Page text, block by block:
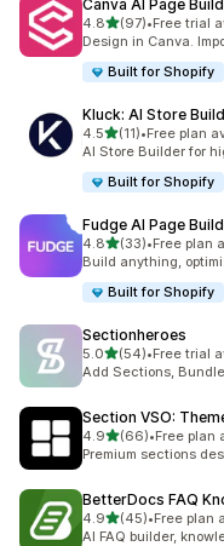
Canva AI Page
4.8out of 5 stars
(97)
97 total reviews
•Free trial
Design in Canva.
Built for Shopify
Kluck: AI Store
4.5out of 5 stars
(11)
11 total reviews
•Free plan
AI Store Builder for
Built for Shopify
Fudge AI Page
4.8out of 5 stars
(33)
33 total reviews
•Free plan
Build anything,
Built for Shopify
Sectionheroes
5.0out of 5 stars
(54)
54 total reviews
•Free trial
Add Sections,
Section VSO:
4.9out of 5 stars
(66)
66 total reviews
•Free plan
Premium sections
BetterDocs FAQ
4.9out of 5 stars
(45)
45 total reviews
•Free plan
AI FAQ builder,